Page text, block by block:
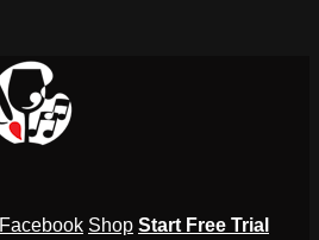
Facebook Shop Start Free Trial